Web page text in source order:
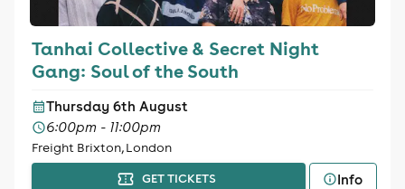
Tanhai Collective & Secret Night
Gang: Soul of the South
Thursday 6th August
6:00pm - 11:00pm
Freight Brixton, London
GET TICKETS Info